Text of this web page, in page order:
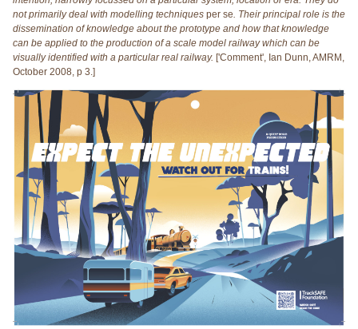
not primarily deal with modelling techniques per se. Their principal role is the
dissemination of knowledge about the prototype and how that knowledge
can be applied to the production of a scale model railway which can be
visually identified with a particular real railway. ['Comment', Ian Dunn, AMRM,
October 2008, p 3.]